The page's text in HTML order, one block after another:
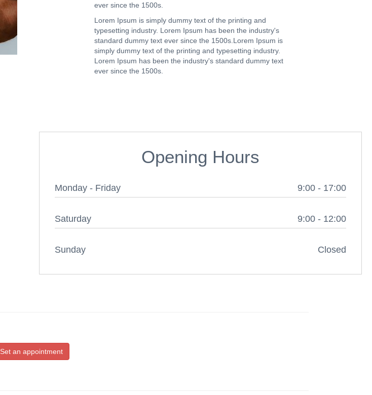
ever since the 1500s.
Lorem Ipsum is simply dummy text of the printing and
typesetting industry. Lorem Ipsum has been the industry's
standard dummy text ever since the 1500s.Lorem Ipsum is
simply dummy text of the printing and typesetting industry.
Lorem Ipsum has been the industry's standard dummy text
ever since the 1500s.
Opening Hours
Monday - Friday 9:00 - 17:00
Saturday 9:00 - 12:00
Sunday Closed
Set an appointment